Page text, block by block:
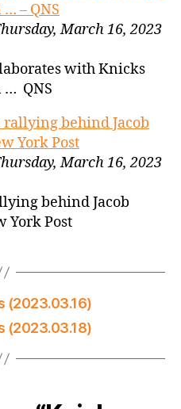
– QNS
March 16, 2023
with Knicks
… QNS
behind Jacob
York Post
March 16, 2023
behind Jacob
York Post
(2023.03.16)
(2023.03.18)